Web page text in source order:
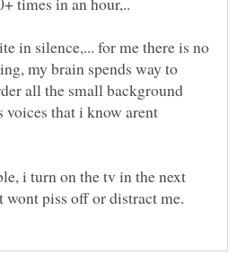
in silence,... for me there is no
my brain spends way to
all the small background
voices that i know arent
i turn on the tv in the next